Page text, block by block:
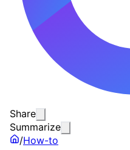
Share
Summarize
/How-to